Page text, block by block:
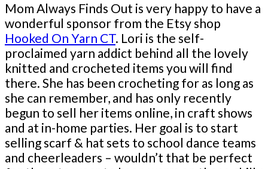
Mom Always Finds Out is very happy to have a
wonderful sponsor from the Etsy shop
Hooked On Yarn CT. Lori is the self-
proclaimed yarn addict behind all the lovely
knitted and crocheted items you will find
there. She has been crocheting for as long as
she can remember, and has only recently
begun to sell her items online, in craft shows
and at in-home parties. Her goal is to start
selling scarf & hat sets to school dance teams
and cheerleaders – wouldn’t that be perfect